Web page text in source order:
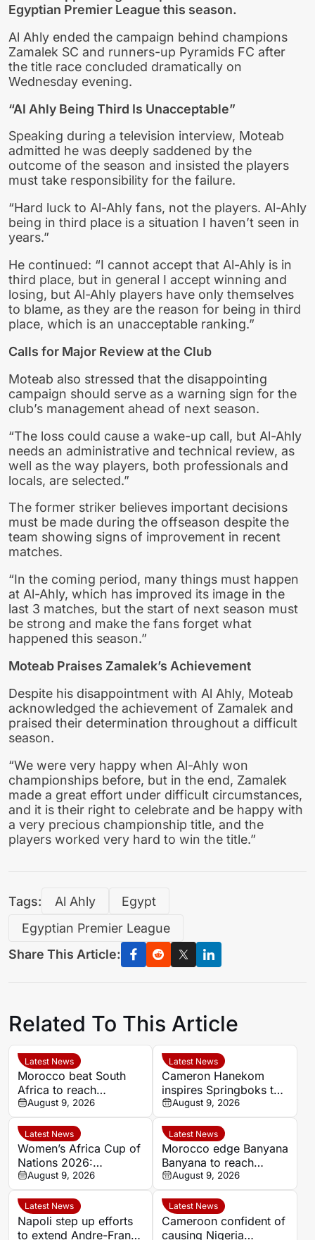
Egyptian Premier League this season.
Al Ahly ended the campaign behind champions
Zamalek SC and runners-up Pyramids FC after
the title race concluded dramatically on
Wednesday evening.
“Al Ahly Being Third Is Unacceptable”
Speaking during a television interview, Moteab
admitted he was deeply saddened by the
outcome of the season and insisted the players
must take responsibility for the failure.
“Hard luck to Al-Ahly fans, not the players. Al-Ahly
being in third place is a situation I haven’t seen in
years.”
He continued: “I cannot accept that Al-Ahly is in
third place, but in general I accept winning and
losing, but Al-Ahly players have only themselves
to blame, as they are the reason for being in third
place, which is an unacceptable ranking.”
Calls for Major Review at the Club
Moteab also stressed that the disappointing
campaign should serve as a warning sign for the
club’s management ahead of next season.
“The loss could cause a wake-up call, but Al-Ahly
needs an administrative and technical review, as
well as the way players, both professionals and
locals, are selected.”
The former striker believes important decisions
must be made during the offseason despite the
team showing signs of improvement in recent
matches.
“In the coming period, many things must happen
at Al-Ahly, which has improved its image in the
last 3 matches, but the start of next season must
be strong and make the fans forget what
happened this season.”
Moteab Praises Zamalek’s Achievement
Despite his disappointment with Al Ahly, Moteab
acknowledged the achievement of Zamalek and
praised their determination throughout a difficult
season.
“We were very happy when Al-Ahly won
championships before, but in the end, Zamalek
made a great effort under difficult circumstances,
and it is their right to celebrate and be happy with
a very precious championship title, and the
players worked very hard to win the title.”
Tags: Al Ahly
Egypt
Egyptian Premier League
Share This Article:
Related To This Article
Latest News
Morocco beat South
Africa to reach
Women’s Africa Cup of
Nations semi-finals
August 9, 2026
Latest News
Cameron Hanekom
inspires Springboks to
hard-fought win over
Argentina
August 9, 2026
Latest News
Women’s Africa Cup of
Nations 2026:
Cameroon and Nigeria
set for Casablanca
quarter-final
August 9, 2026
Latest News
Morocco edge Banyana
Banyana to reach
WAFCON semi-finals
and secure World Cup
place
August 9, 2026
Latest News
Napoli step up efforts
to extend Andre-Frank
Latest News
Cameroon confident of
causing Nigeria